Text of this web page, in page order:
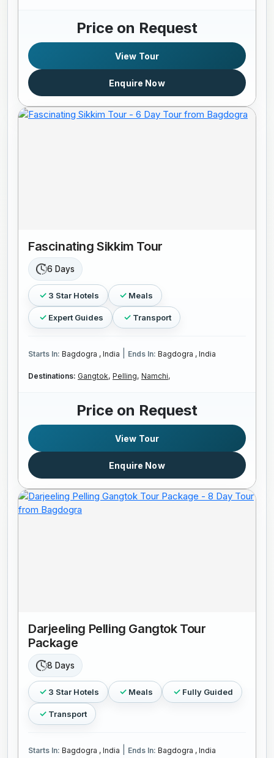
Price on Request
View Tour
Enquire Now
Fascinating Sikkim Tour
6 Days
3 Star Hotels Meals
Expert Guides Transport
Starts In: Bagdogra , India Ends In: Bagdogra , India
Destinations: Gangtok, Pelling, Namchi,
Price on Request
View Tour
Enquire Now
Darjeeling Pelling Gangtok Tour
Package
8 Days
3 Star Hotels Meals Fully Guided
Transport
Starts In: Bagdogra , India Ends In: Bagdogra , India